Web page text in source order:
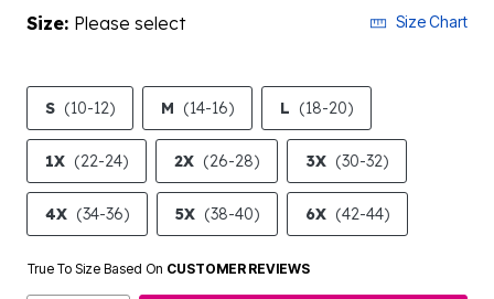
Size: Please select Size Chart
S (10-12) M (14-16) L (18-20)
1X (22-24) 2X (26-28) 3X (30-32)
4X (34-36) 5X (38-40) 6X (42-44)
True To Size Based On CUSTOMER REVIEWS